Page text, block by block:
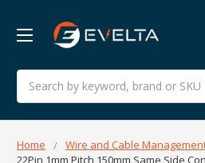
Search
Home Wire and Cable
22Pin 1mm Pitch 150mm Same Side